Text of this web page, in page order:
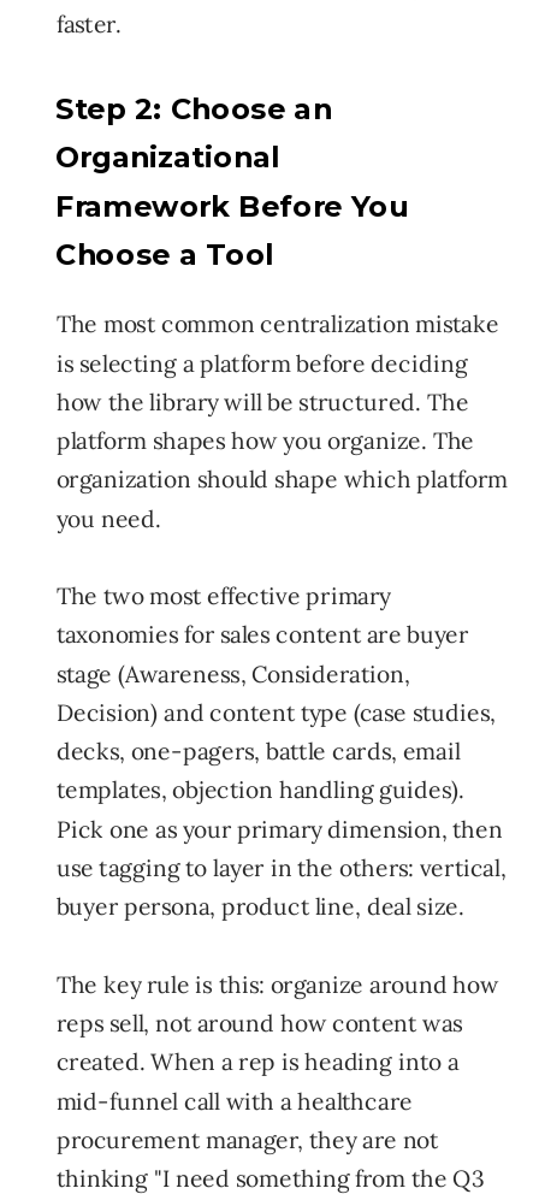
faster.
Step 2: Choose an
Organizational
Framework Before You
Choose a Tool
The most common centralization mistake
is selecting a platform before deciding
how the library will be structured. The
platform shapes how you organize. The
organization should shape which platform
you need.
The two most effective primary
taxonomies for sales content are buyer
stage (Awareness, Consideration,
Decision) and content type (case studies,
decks, one-pagers, battle cards, email
templates, objection handling guides).
Pick one as your primary dimension, then
use tagging to layer in the others: vertical,
buyer persona, product line, deal size.
The key rule is this: organize around how
reps sell, not around how content was
created. When a rep is heading into a
mid-funnel call with a healthcare
procurement manager, they are not
thinking "I need something from the Q3